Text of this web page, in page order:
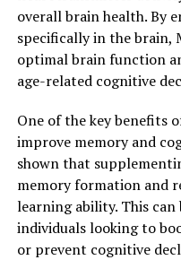
overall brain health. By
specifically in the brain,
optimal brain function
age-related cognitive
One of the key benefits
improve memory and
shown that
memory formation and
learning ability. This
individuals looking to
or prevent cognitive